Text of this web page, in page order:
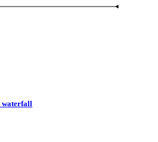
waterfall